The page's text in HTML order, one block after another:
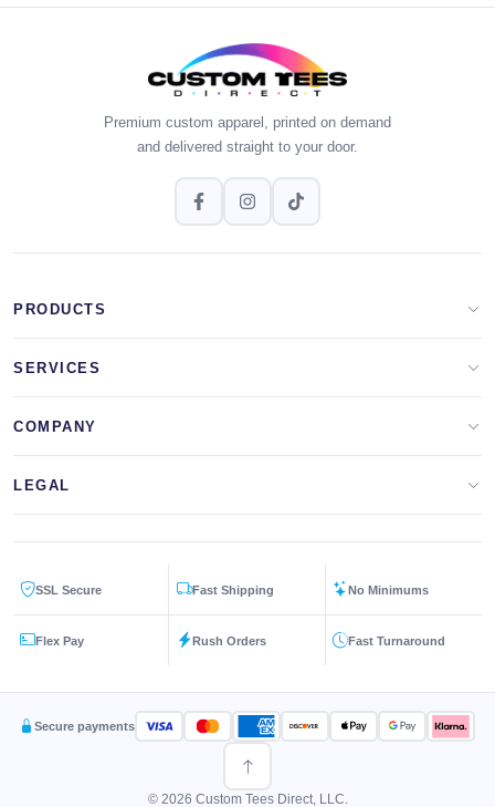
Premium custom apparel, printed on demand
and delivered straight to your door.
PRODUCTS
Apparel Brands
Design Lab
SERVICES
Print On Demand
Storefronts
Get a Quote
COMPANY
About Us
Contact Us
FAQs
LEGAL
Privacy Policy
Terms & Conditions
Returns Policy
SSL Secure Fast Shipping No Minimums
Flex Pay Rush Orders Fast Turnaround
© 2026 Custom Tees Direct, LLC.
Secure payments